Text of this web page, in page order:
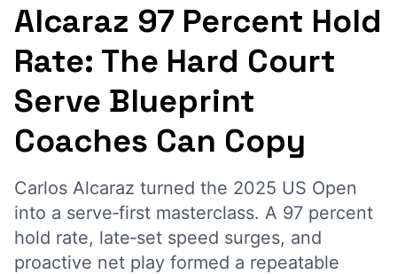
Alcaraz 97 Percent Hold
Rate: The Hard Court
Serve Blueprint
Coaches Can Copy
Carlos Alcaraz turned the 2025 US Open
into a serve‑first masterclass. A 97 percent
hold rate, late‑set speed surges, and
proactive net play formed a repeatable